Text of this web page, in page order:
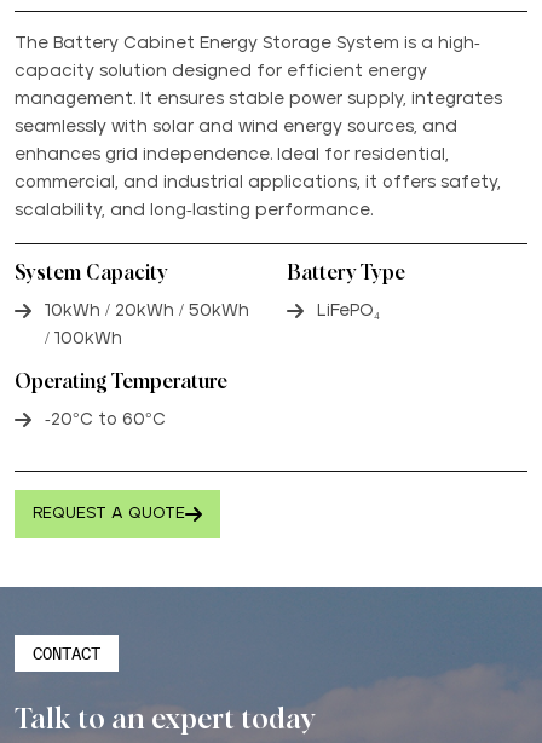
The Battery Cabinet Energy Storage System is a high-
capacity solution designed for efficient energy
management. It ensures stable power supply, integrates
seamlessly with solar and wind energy sources, and
enhances grid independence. Ideal for residential,
commercial, and industrial applications, it offers safety,
scalability, and long-lasting performance.
System Capacity
10kWh / 20kWh / 50kWh
/ 100kWh
Battery Type
LiFePO₄
Operating Temperature
-20°C to 60°C
REQUEST A QUOTE
CONTACT
Talk to an expert today